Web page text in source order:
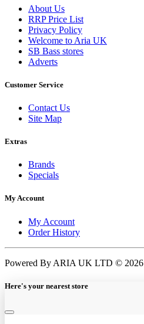
About Us
RRP Price List
Privacy Policy
Welcome to Aria UK
SB Bass stores
Adverts
Customer Service
Contact Us
Site Map
Extras
Brands
Specials
My Account
My Account
Order History
Powered By ARIA UK LTD © 2026
Here's your nearest store